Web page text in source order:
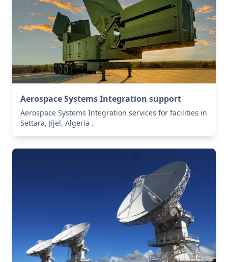
Aerospace Systems Integration support
Aerospace Systems Integration services for facilities in
Settara, Jijel, Algeria .